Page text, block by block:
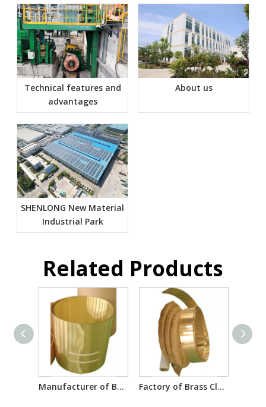
Technical features and
advantages
About us
SHENLONG New Material
Industrial Park
Related Products
Manufacturer of Brass Clad Steel Material Sheet Factory of Brass Clad Steel Material Sheet